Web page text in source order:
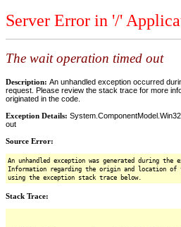
Server Error in '/'
The wait operation timed out
Description: An unhandled exception occurred
request. Please review the stack trace for more
originated in the code.
Exception Details:
out
Source Error:
An unhandled exception was generated during the
Information regarding the origin and location of
using the exception stack trace below.
Stack Trace: